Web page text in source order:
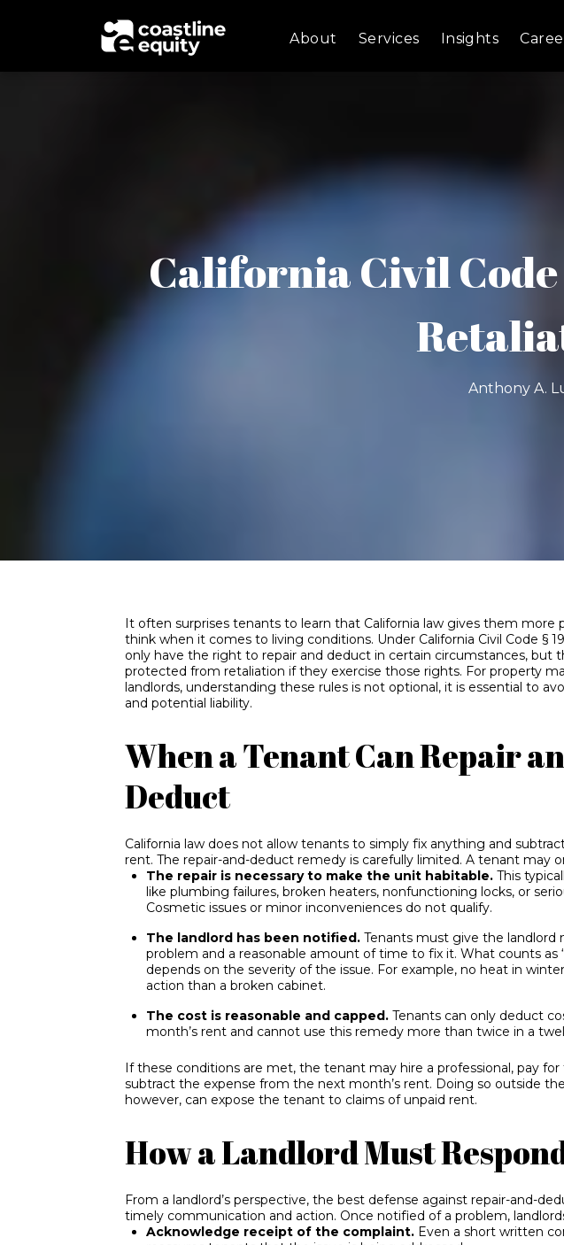
About Services Insights
California Civil
Anthony A.
It often surprises tenants to learn that California law gives them more
think when it comes to living conditions. Under California Civil Code §
only have the right to repair and deduct in certain circumstances, but
protected from retaliation if they exercise those rights. For property
landlords, understanding these rules is not optional, it is essential to
and potential liability.
When a Tenant Can Repair
Deduct
California law does not allow tenants to simply fix anything and
rent. The repair-and-deduct remedy is carefully limited. A tenant may
The repair is necessary to make the unit habitable. This
like plumbing failures, broken heaters, nonfunctioning locks, or
Cosmetic issues or minor inconveniences do not qualify.
The landlord has been notified. Tenants must give the landlord
problem and a reasonable amount of time to fix it. What counts as
depends on the severity of the issue. For example, no heat in
action than a broken cabinet.
The cost is reasonable and capped. Tenants can only deduct
month’s rent and cannot use this remedy more than twice in a
If these conditions are met, the tenant may hire a professional, pay for
subtract the expense from the next month’s rent. Doing so outside
however, can expose the tenant to claims of unpaid rent.
How a Landlord Must
From a landlord’s perspective, the best defense against repair-and-
timely communication and action. Once notified of a problem,
Acknowledge receipt of the complaint. Even a short written